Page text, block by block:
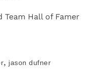
Team Hall of Famer
, jason dufner